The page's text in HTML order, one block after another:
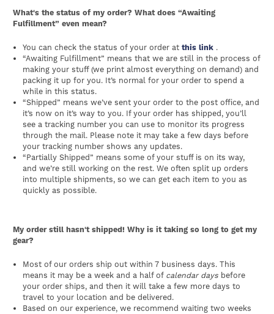
What's the status of my order? What does “Awaiting
Fulfillment” even mean?
You can check the status of your order atthis link .
“Awaiting Fulfillment” means that we are still in the process of
making your stuff (we print almost everything on demand) and
packing it up for you. It’s normal for your order to spend a
while in this status.
“Shipped” means we’ve sent your order to the post office, and
it’s now on it’s way to you. If your order has shipped, you’ll
see a tracking number you can use to monitor its progress
through the mail. Please note it may take a few days before
your tracking number shows any updates.
“Partially Shipped” means some of your stuff is on its way,
and we’re still working on the rest. We often split up orders
into multiple shipments, so we can get each item to you as
quickly as possible.
My order still hasn't shipped! Why is it taking so long to get my
gear?
Most of our orders ship out within 7 business days. This
means it may be a week and a half of calendar days before
your order ships, and then it will take a few more days to
travel to your location and be delivered.
Based on our experience, we recommend waiting two weeks